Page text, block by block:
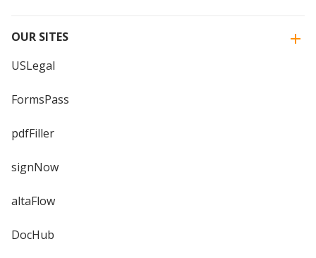
OUR SITES
USLegal
FormsPass
pdfFiller
signNow
altaFlow
DocHub